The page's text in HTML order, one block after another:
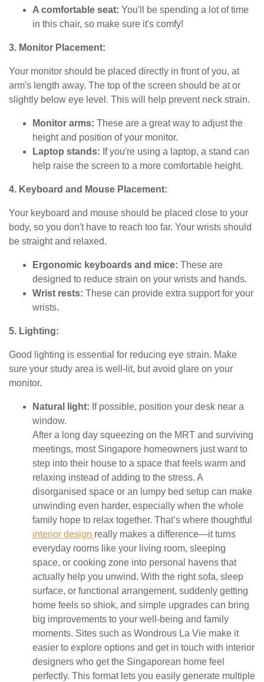
A comfortable seat: You'll be spending a lot of time
in this chair, so make sure it's comfy!
3. Monitor Placement:
Your monitor should be placed directly in front of you, at
arm's length away. The top of the screen should be at or
slightly below eye level. This will help prevent neck strain.
Monitor arms: These are a great way to adjust the
height and position of your monitor.
Laptop stands: If you're using a laptop, a stand can
help raise the screen to a more comfortable height.
4. Keyboard and Mouse Placement:
Your keyboard and mouse should be placed close to your
body, so you don't have to reach too far. Your wrists should
be straight and relaxed.
Ergonomic keyboards and mice: These are
designed to reduce strain on your wrists and hands.
Wrist rests: These can provide extra support for your
wrists.
5. Lighting:
Good lighting is essential for reducing eye strain. Make
sure your study area is well-lit, but avoid glare on your
monitor.
Natural light: If possible, position your desk near a
window.
After a long day squeezing on the MRT and surviving
meetings, most Singapore homeowners just want to
step into their house to a space that feels warm and
relaxing instead of adding to the stress. A
disorganised space or an lumpy bed setup can make
unwinding even harder, especially when the whole
family hope to relax together. That’s where thoughtful
interior design really makes a difference—it turns
everyday rooms like your living room, sleeping
space, or cooking zone into personal havens that
actually help you unwind. With the right sofa, sleep
surface, or functional arrangement, suddenly getting
home feels so shiok, and simple upgrades can bring
big improvements to your well-being and family
moments. Sites such as Wondrous La Vie make it
easier to explore options and get in touch with interior
designers who get the Singaporean home feel
perfectly. This format lets you easily generate multiple